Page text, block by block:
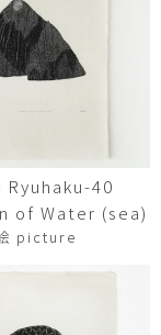
Ryuhaku-40
of Water (sea)
picture